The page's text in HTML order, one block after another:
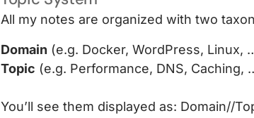
All my notes are organized with two
Domain (e.g. Docker, WordPress, Linux,
Topic (e.g. Performance, DNS, Caching,
You’ll see them displayed as: Domain//